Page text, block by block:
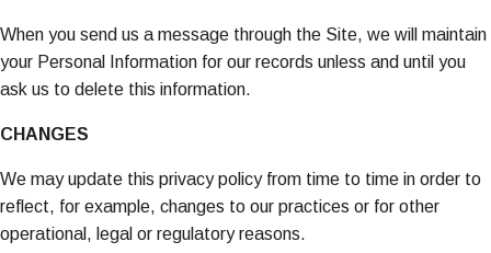
When you send us a message through the Site, we will maintain
your Personal Information for our records unless and until you
ask us to delete this information.
CHANGES
We may update this privacy policy from time to time in order to
reflect, for example, changes to our practices or for other
operational, legal or regulatory reasons.